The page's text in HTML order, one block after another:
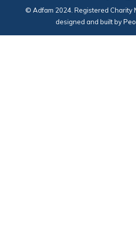
© Adfam 2024. Registered Charity
designed and built by